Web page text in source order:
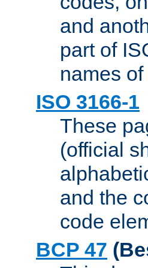
and
part of
names
ISO 3166-1
These
(official
and the
code
BCP 47